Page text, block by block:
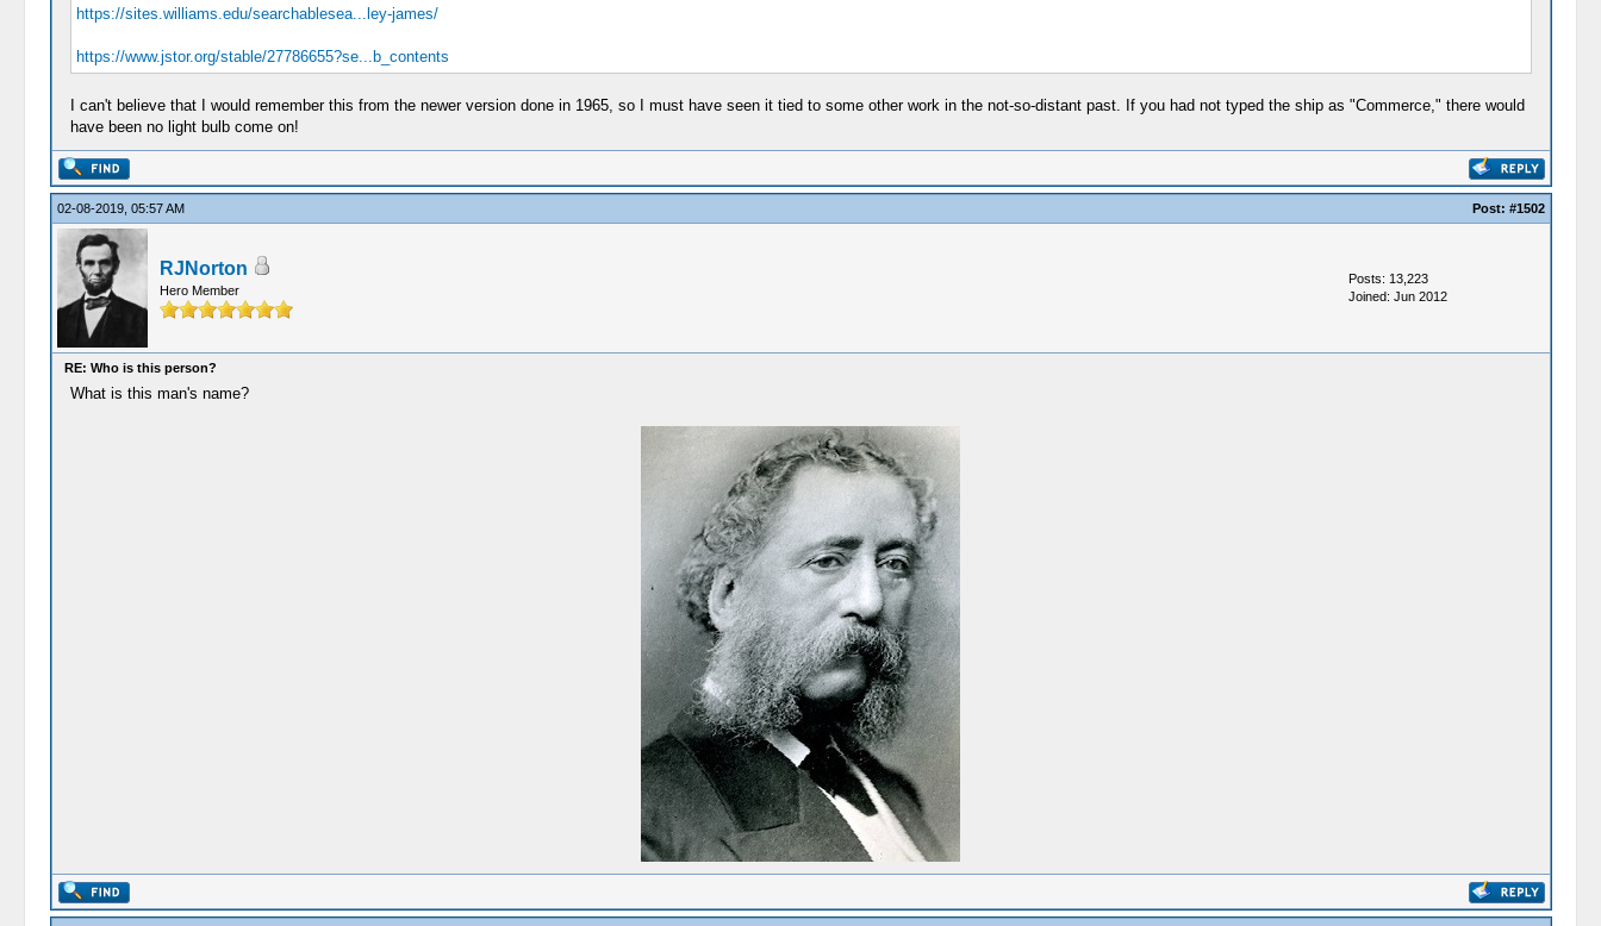
https://sites.williams.edu/searchablesea...ley-james/
https://www.jstor.org/stable/27786655?se...b_contents
I can't believe that I would remember this from the newer version done in 1965, so I must have seen it tied to some other work in the not-so-distant past. If you had not typed the ship as "Commerce," there would
have been no light bulb come on!
02-08-2019, 05:57 AM Post: #1502
RJNorton
Hero Member
Posts: 13,223
Joined: Jun 2012
RE: Who is this person?
What is this man's name?